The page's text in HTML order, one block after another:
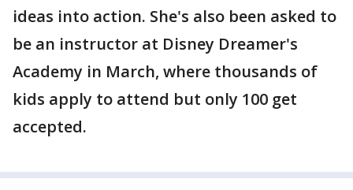
ideas into action. She's also been asked to
be an instructor at Disney Dreamer's
Academy in March, where thousands of
kids apply to attend but only 100 get
accepted.